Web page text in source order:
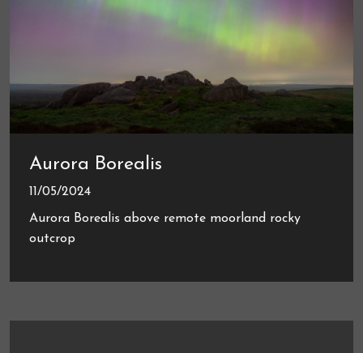
Aurora Borealis
11/05/2024
Aurora Borealis above remote moorland rocky
outcrop